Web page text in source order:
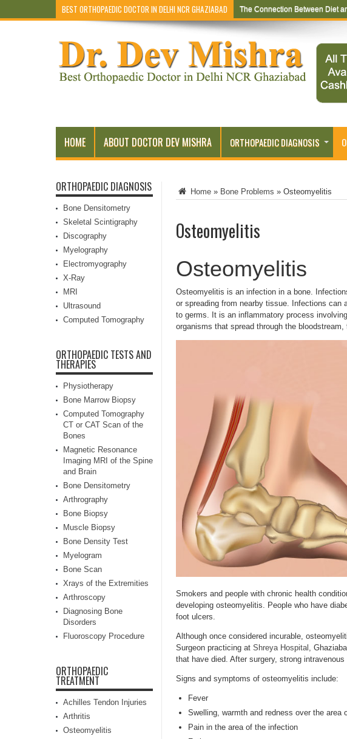
BEST ORTHOPAEDIC DOCTOR IN DELHI NCR GHAZIABAD The Connection Between Diet
Early Symptoms That Lead to
HOME ABOUT DOCTOR DEV MISHRA ORTHOPAEDIC DIAGNOSIS
Home » Bone Problems » Osteomyelitis
Osteomyelitis
Osteomyelitis
Osteomyelitis is an infection in a bone.
or spreading from nearby tissue. Infections can
to germs. It is an inflammatory process
organisms that spread through the bloodstream,
Smokers and people with chronic health
developing osteomyelitis. People who have
foot ulcers.
Although once considered incurable,
Surgeon practicing at Shreya Hospital ,
that have died. After surgery, strong
Signs and symptoms of osteomyelitis include:
Fever
Swelling, warmth and redness over the area
Pain in the area of the infection
ORTHOPAEDIC DIAGNOSIS
Bone Densitometry
Skeletal Scintigraphy
Discography
Myelography
Electromyography
X-Ray
MRI
Ultrasound
Computed Tomography
ORTHOPAEDIC TESTS AND
THERAPIES
Physiotherapy
Bone Marrow Biopsy
Computed Tomography
CT or CAT Scan of the
Bones
Magnetic Resonance
Imaging MRI of the Spine
and Brain
Bone Densitometry
Arthrography
Bone Biopsy
Muscle Biopsy
Bone Density Test
Myelogram
Bone Scan
Xrays of the Extremities
Arthroscopy
Diagnosing Bone
Disorders
Fluoroscopy Procedure
ORTHOPAEDIC
TREATMENT
Achilles Tendon Injuries
Arthritis
Osteomyelitis